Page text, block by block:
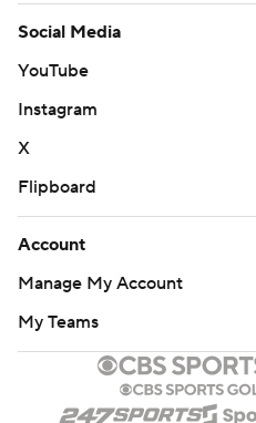
Social Media
YouTube
Instagram
X
Flipboard
Account
Manage My Account
My Teams